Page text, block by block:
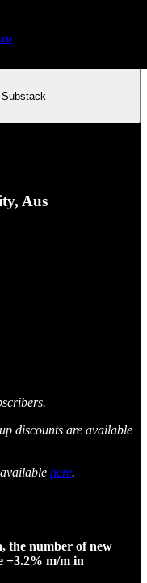
Substack
Aus
discounts are available
here.
the number of new
+3.2% m/m in